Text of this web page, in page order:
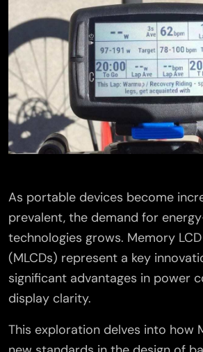
As portable devices become
prevalent, the demand for
technologies grows. Memory
(MLCDs) represent a key
significant advantages in power
display clarity.
This exploration delves into how